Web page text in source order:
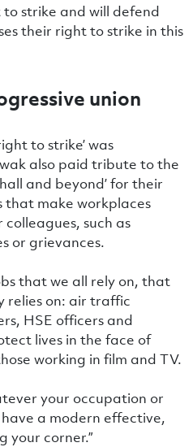
strike and will defend
their right to strike in this
union
to strike’ was
also paid tribute to the
and beyond’ for their
that make workplaces
such as
or grievances.
that we all rely on, that
relies on: air traffic
HSE officers and
lives in the face of
working in film and TV.
your occupation or
a modern effective,
your corner.”